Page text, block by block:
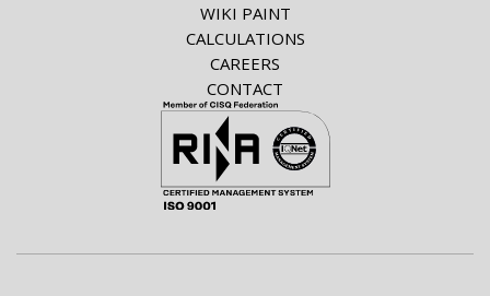
WIKI PAINT
CALCULATIONS
CAREERS
CONTACT